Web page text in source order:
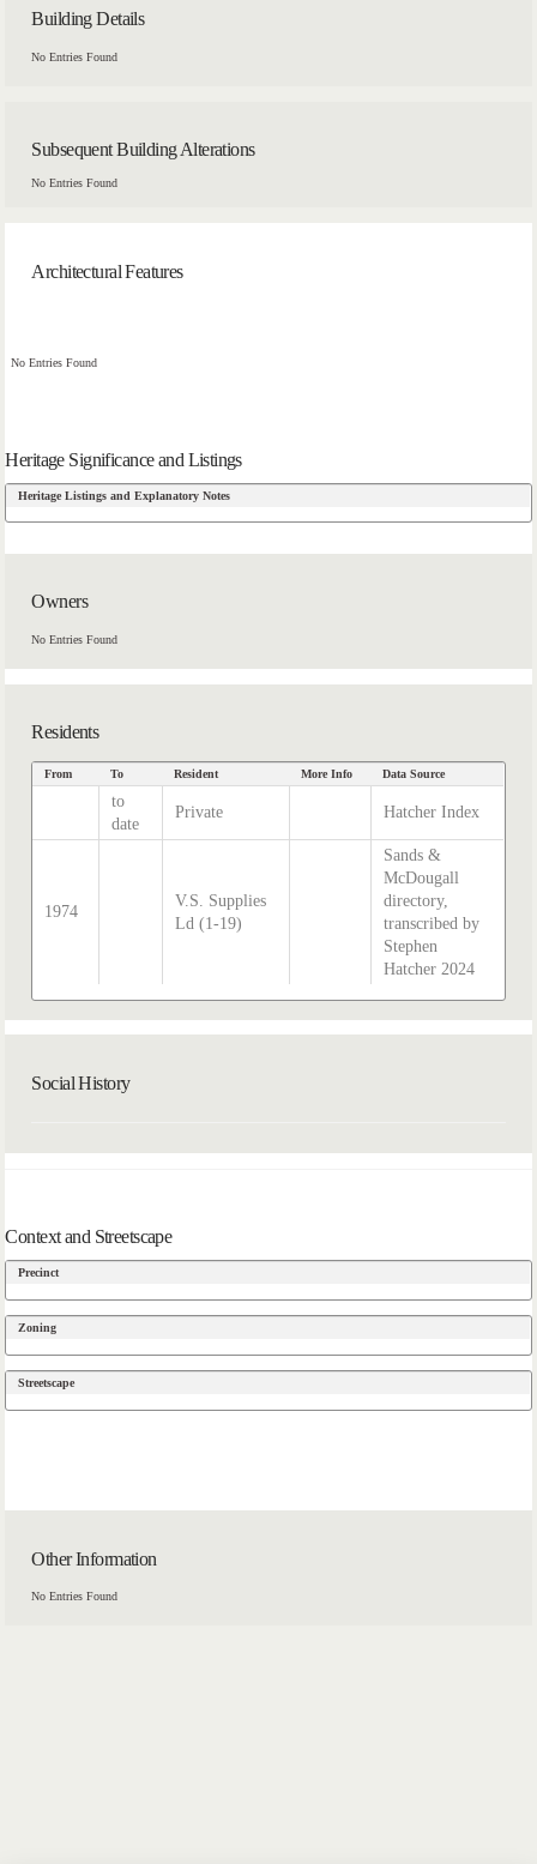
Building Details
No Entries Found
Subsequent Building Alterations
No Entries Found
Architectural Features
No Entries Found
Heritage Significance and Listings
Heritage Listings and Explanatory Notes
Owners
No Entries Found
Residents
From To Resident More Info Data Source
to
date
Private Hatcher Index
1974
V.S. Supplies
Ld (1-19)
Sands &
McDougall
directory,
transcribed by
Stephen
Hatcher 2024
Social History
Context and Streetscape
Precinct
Zoning
Streetscape
Other Information
No Entries Found